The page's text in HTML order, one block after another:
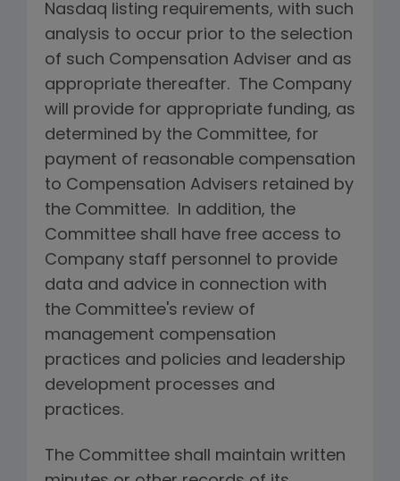
Nasdaq listing requirements, with such
analysis to occur prior to the selection
of such Compensation Adviser and as
appropriate thereafter. The Company
will provide for appropriate funding, as
determined by the Committee, for
payment of reasonable compensation
to Compensation Advisers retained by
the Committee. In addition, the
Committee shall have free access to
Company staff personnel to provide
data and advice in connection with
the Committee's review of
management compensation
practices and policies and leadership
development processes and
practices.
The Committee shall maintain written